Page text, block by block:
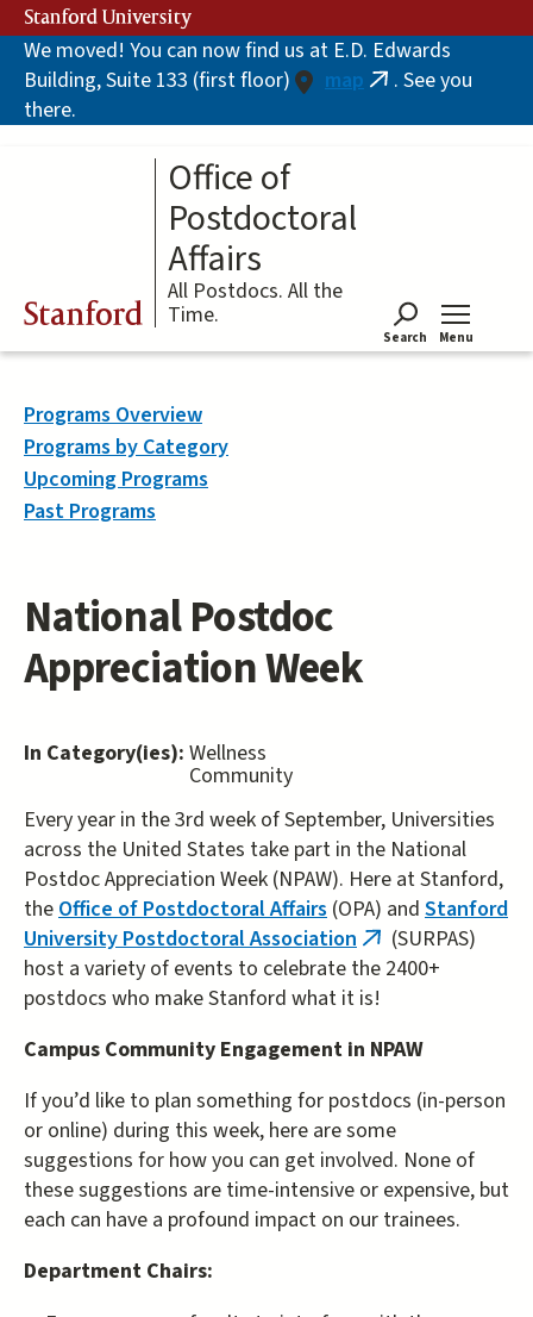
Skip
to
main
content
Stanford University
We moved! You can now find us at E.D. Edwards
Building, Suite 133 (first floor)
map (link. See you
there.
Stanford
Office of
Postdoctoral
Affairs
All Postdocs. All the
Time.
Search Menu
National Postdoc
Appreciation Week
In Category(ies): Wellness
Community
Every year in the 3rd week of September, Universities
across the United States take part in the National
Postdoc Appreciation Week (NPAW). Here at Stanford,
theOffice of Postdoctoral Affairs (OPA) and Stanford
University Postdoctoral Association (link
is
external)
(SURPAS)
host a variety of events to celebrate the 2400+
postdocs who make Stanford what it is!
Campus Community Engagement in NPAW
If you’d like to plan something for postdocs (in-person
or online) during this week, here are some
suggestions for how you can get involved. None of
these suggestions are time-intensive or expensive, but
each can have a profound impact on our trainees.
Department Chairs:
Programs Overview
Programs by Category
Upcoming Programs
Past Programs